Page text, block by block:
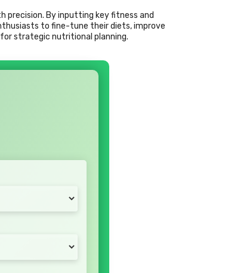
precision. By inputting key fitness and
to fine-tune their diets, improve
strategic nutritional planning.